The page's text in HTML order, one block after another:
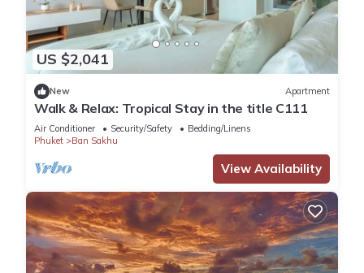
US $2,041
New Apartment
Walk & Relax: Tropical Stay in the title C111
Air Conditioner Security/Safety
Bedding/Linens
Phuket
Ban Sakhu
View Availability